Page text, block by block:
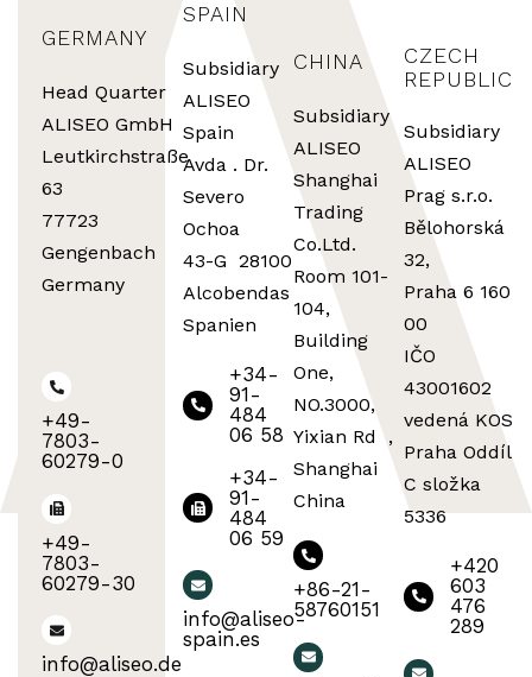
GERMANY
Head Quarter
ALISEO GmbH
Leutkirchstraße
63
77723
Gengenbach
Germany
+49-
7803-
60279-0
+49-
7803-
60279-30
info@aliseo.de
SPAIN
Subsidiary
ALISEO
Spain
Avda . Dr.
Severo
Ochoa
43-G 28100
Alcobendas
Spanien
+34-
91-
484
06 58
+34-
91-
484
06 59
info@aliseo-
spain.es
CHINA
Subsidiary
ALISEO
Shanghai
Trading
Co.Ltd.
Room 101-
104,
Building
One,
NO.3000,
Yixian Rd ,
Shanghai
China
+86-21-
58760151
CZECH
REPUBLIC
Subsidiary
ALISEO
Prag s.r.o.
Bělohorská
32,
Praha 6 160
00
IČO
43001602
vedená KOS
Praha Oddíl
C složka
5336
+420
603
476
289